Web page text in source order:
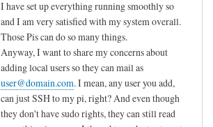
I have set up everything running smoothly so
and I am very satisfied with my system overall.
Those Pis can do so many things.
Anyway, I want to share my concerns about
adding local users so they can mail as
user@domain.com. I mean, any user you add,
can just SSH to my pi, right? And even though
they don't have sudo rights, they can still read